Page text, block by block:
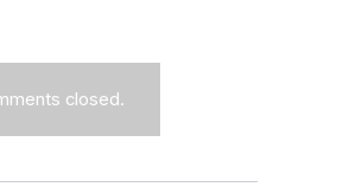
closed.